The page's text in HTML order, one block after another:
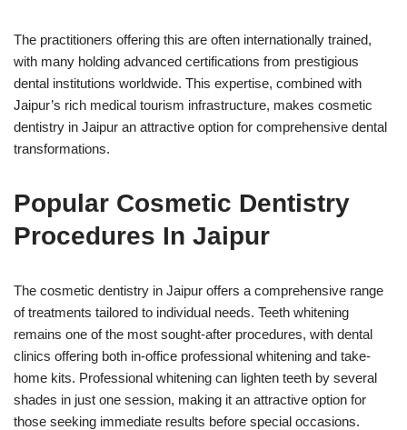
The practitioners offering this are often internationally trained,
with many holding advanced certifications from prestigious
dental institutions worldwide. This expertise, combined with
Jaipur’s rich medical tourism infrastructure, makes cosmetic
dentistry in Jaipur an attractive option for comprehensive dental
transformations.
Popular Cosmetic Dentistry
Procedures In Jaipur
The cosmetic dentistry in Jaipur offers a comprehensive range
of treatments tailored to individual needs. Teeth whitening
remains one of the most sought-after procedures, with dental
clinics offering both in-office professional whitening and take-
home kits. Professional whitening can lighten teeth by several
shades in just one session, making it an attractive option for
those seeking immediate results before special occasions.